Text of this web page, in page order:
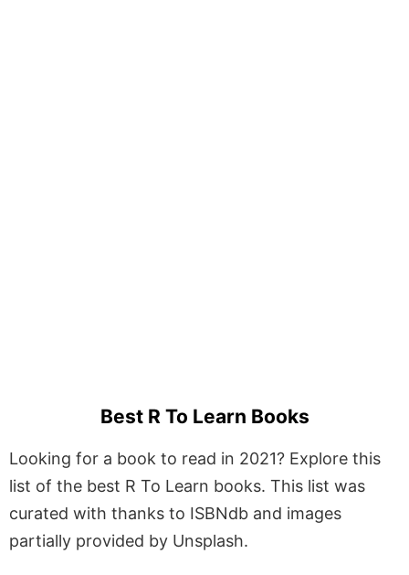
Best R To Learn Books
Looking for a book to read in 2021? Explore this
list of the best R To Learn books. This list was
curated with thanks to ISBNdb and images
partially provided by Unsplash.